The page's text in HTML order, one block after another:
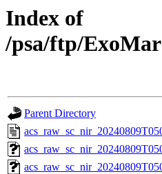
Index of
/psa/ftp/
Parent Directory